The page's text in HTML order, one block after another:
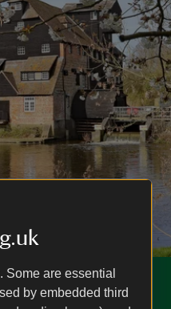
are essential
by embedded third
Mill